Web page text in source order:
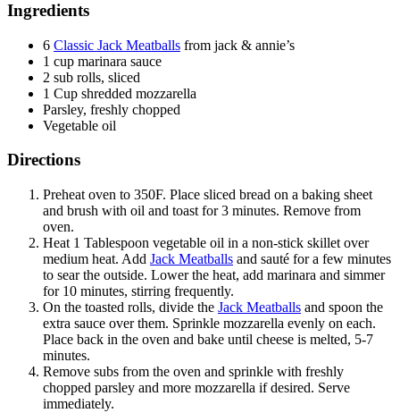
Ingredients
6 Classic Jack Meatballs from jack & annie’s
1 cup marinara sauce
2 sub rolls, sliced
1 Cup shredded mozzarella
Parsley, freshly chopped
Vegetable oil
Directions
Preheat oven to 350F. Place sliced bread on a baking sheet
and brush with oil and toast for 3 minutes. Remove from
oven.
Heat 1 Tablespoon vegetable oil in a non-stick skillet over
medium heat. Add Jack Meatballs and sauté for a few minutes
to sear the outside. Lower the heat, add marinara and simmer
for 10 minutes, stirring frequently.
On the toasted rolls, divide the Jack Meatballs and spoon the
extra sauce over them. Sprinkle mozzarella evenly on each.
Place back in the oven and bake until cheese is melted, 5-7
minutes.
Remove subs from the oven and sprinkle with freshly
chopped parsley and more mozzarella if desired. Serve
immediately.